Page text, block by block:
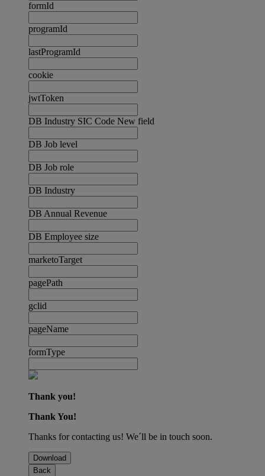
formId
programId
lastProgramId
cookie
jwtToken
DB Industry SIC Code New field
DB Job level
DB Job role
DB Industry
DB Annual Revenue
DB Employee size
marketoTarget
pagePath
gclid
pageName
formType
Thank you!
Thank You!
Thanks for contacting us! We´ll be in touch soon.
Download
Back